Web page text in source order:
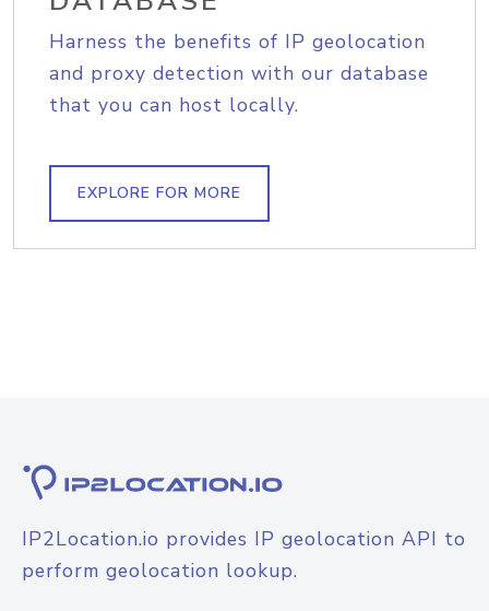
Harness the benefits of IP geolocation
and proxy detection with our database
that you can host locally.
EXPLORE FOR MORE
IP2Location.io provides IP geolocation API to
perform geolocation lookup.